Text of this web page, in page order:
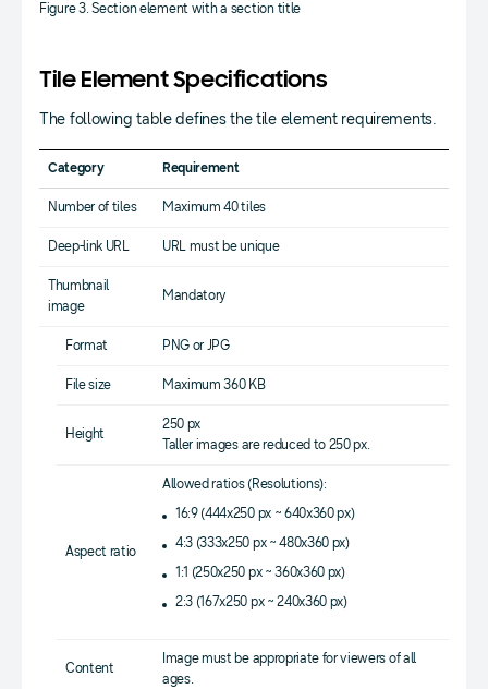
Figure 3. Section element with a section title
Tile Element Specifications
The following table defines the tile element requirements.
Category Requirement
Number of tiles Maximum 40 tiles
Deep-link URL URL must be unique
Thumbnail
image
Mandatory
Format PNG or JPG
File size Maximum 360 KB
Height
250 px
Taller images are reduced to 250 px.
Aspect ratio
Allowed ratios (Resolutions):
16:9 (444x250 px ~ 640x360 px)
4:3 (333x250 px ~ 480x360 px)
1:1 (250x250 px ~ 360x360 px)
2:3 (167x250 px ~ 240x360 px)
Content
Image must be appropriate for viewers of all
ages.